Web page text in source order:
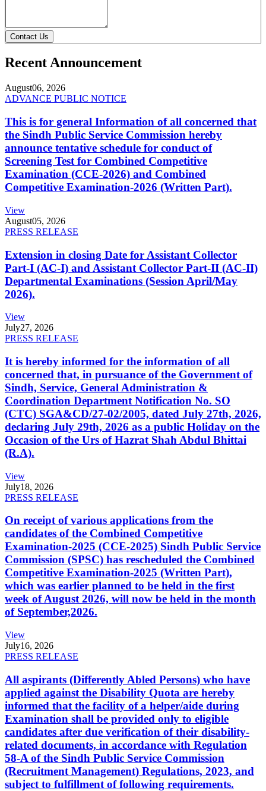
Contact Us
Recent Announcement
August06, 2026
ADVANCE PUBLIC NOTICE
This is for general Information of all concerned that
the Sindh Public Service Commission hereby
announce tentative schedule for conduct of
Screening Test for Combined Competitive
Examination (CCE-2026) and Combined
Competitive Examination-2026 (Written Part).
View
August05, 2026
PRESS RELEASE
Extension in closing Date for Assistant Collector
Part-I (AC-I) and Assistant Collector Part-II (AC-II)
Departmental Examinations (Session April/May
2026).
View
July27, 2026
PRESS RELEASE
It is hereby informed for the information of all
concerned that, in pursuance of the Government of
Sindh, Service, General Administration &
Coordination Department Notification No. SO
(CTC) SGA&CD/27-02/2005, dated July 27th, 2026,
declaring July 29th, 2026 as a public Holiday on the
Occasion of the Urs of Hazrat Shah Abdul Bhittai
(R.A).
View
July18, 2026
PRESS RELEASE
On receipt of various applications from the
candidates of the Combined Competitive
Examination-2025 (CCE-2025) Sindh Public Service
Commission (SPSC) has rescheduled the Combined
Competitive Examination-2025 (Written Part),
which was earlier planned to be held in the first
week of August 2026, will now be held in the month
of September,2026.
View
July16, 2026
PRESS RELEASE
All aspirants (Differently Abled Persons) who have
applied against the Disability Quota are hereby
informed that the facility of a helper/aide during
Examination shall be provided only to eligible
candidates after due verification of their disability-
related documents, in accordance with Regulation
58-A of the Sindh Public Service Commission
(Recruitment Management) Regulations, 2023, and
subject to fulfillment of following requirements.